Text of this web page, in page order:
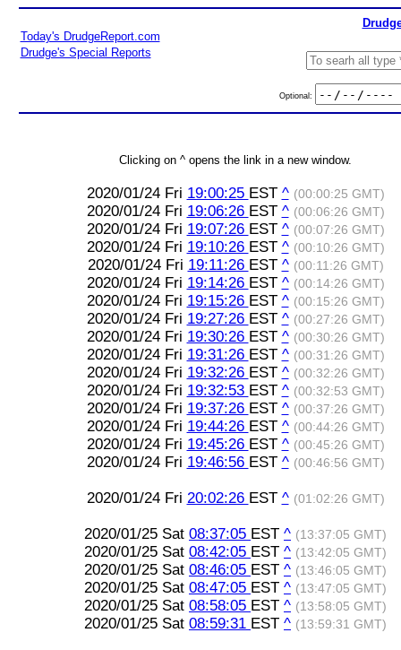
Today's DrudgeReport.com
Drudge's Special Reports
Optional:
Clicking on ^ opens the link in a new window.
2020/01/24 Fri 19:00:25 EST ^ (00:00:25 GMT)
2020/01/24 Fri 19:06:26 EST ^ (00:06:26 GMT)
2020/01/24 Fri 19:07:26 EST ^ (00:07:26 GMT)
2020/01/24 Fri 19:10:26 EST ^ (00:10:26 GMT)
2020/01/24 Fri 19:11:26 EST ^ (00:11:26 GMT)
2020/01/24 Fri 19:14:26 EST ^ (00:14:26 GMT)
2020/01/24 Fri 19:15:26 EST ^ (00:15:26 GMT)
2020/01/24 Fri 19:27:26 EST ^ (00:27:26 GMT)
2020/01/24 Fri 19:30:26 EST ^ (00:30:26 GMT)
2020/01/24 Fri 19:31:26 EST ^ (00:31:26 GMT)
2020/01/24 Fri 19:32:26 EST ^ (00:32:26 GMT)
2020/01/24 Fri 19:32:53 EST ^ (00:32:53 GMT)
2020/01/24 Fri 19:37:26 EST ^ (00:37:26 GMT)
2020/01/24 Fri 19:44:26 EST ^ (00:44:26 GMT)
2020/01/24 Fri 19:45:26 EST ^ (00:45:26 GMT)
2020/01/24 Fri 19:46:56 EST ^ (00:46:56 GMT)
2020/01/24 Fri 20:02:26 EST ^ (01:02:26 GMT)
2020/01/25 Sat 08:37:05 EST ^ (13:37:05 GMT)
2020/01/25 Sat 08:42:05 EST ^ (13:42:05 GMT)
2020/01/25 Sat 08:46:05 EST ^ (13:46:05 GMT)
2020/01/25 Sat 08:47:05 EST ^ (13:47:05 GMT)
2020/01/25 Sat 08:58:05 EST ^ (13:58:05 GMT)
2020/01/25 Sat 08:59:31 EST ^ (13:59:31 GMT)